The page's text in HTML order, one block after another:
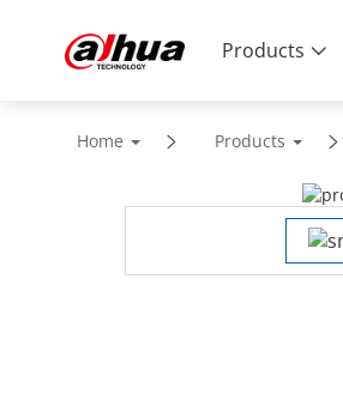
Products
Home Products